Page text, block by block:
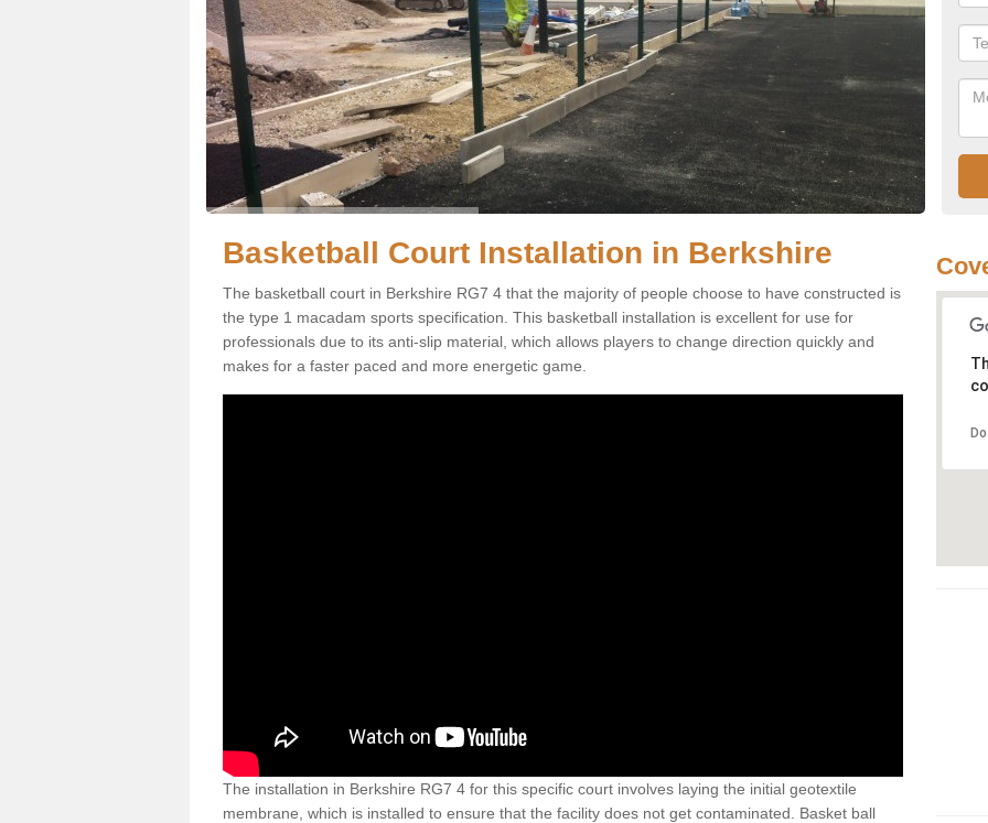
Basketball Court Installation in Berkshire
The basketball court in Berkshire RG7 4 that the majority of people choose to have constructed is
the type 1 macadam sports specification. This basketball installation is excellent for use for
professionals due to its anti-slip material, which allows players to change direction quickly and
makes for a faster paced and more energetic game.
The installation in Berkshire RG7 4 for this specific court involves laying the initial geotextile
membrane, which is installed to ensure that the facility does not get contaminated. Basket ball